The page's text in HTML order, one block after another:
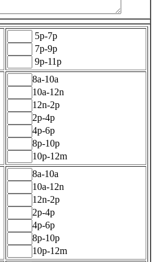
5p-7p
7p-9p
9p-11p
8a-10a
10a-12n
12n-2p
2p-4p
4p-6p
8p-10p
10p-12m
8a-10a
10a-12n
12n-2p
2p-4p
4p-6p
8p-10p
10p-12m